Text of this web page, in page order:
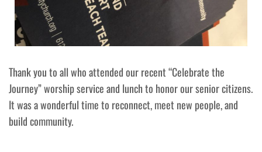
Thank you to all who attended our recent “Celebrate the
Journey” worship service and lunch to honor our senior citizens.
It was a wonderful time to reconnect, meet new people, and
build community.